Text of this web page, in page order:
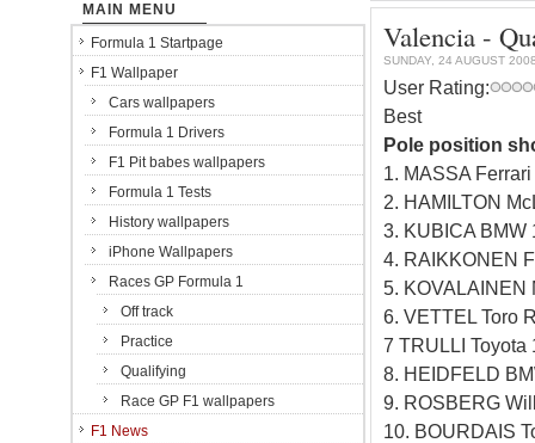
Valencia -
SUNDAY, 24 AUGUST
User Rating:
Best
Pole position
1. MASSA
2. HAMILTON
3. KUBICA BMW
4. RAIKKONEN
5. KOVALAINEN
6. VETTEL Toro
7 TRULLI Toyota
8. HEIDFELD
9. ROSBERG
10. BOURDAIS
MAIN MENU
Formula 1 Startpage
F1 Wallpaper
Cars wallpapers
Formula 1 Drivers
F1 Pit babes wallpapers
Formula 1 Tests
History wallpapers
iPhone Wallpapers
Races GP Formula 1
Off track
Practice
Qualifying
Race GP F1 wallpapers
F1 News